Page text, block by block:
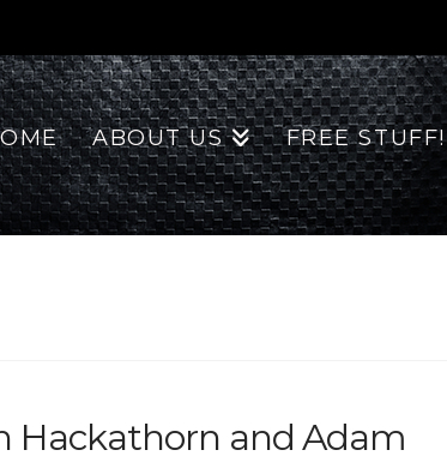
ABOUT US FREE STUFF!
Hackathorn and Adam